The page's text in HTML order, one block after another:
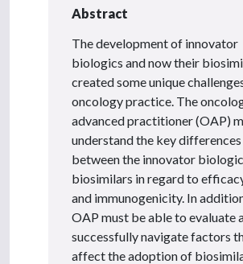
Abstract
The development of innovator
biologics and now their
created some unique
oncology practice. The
advanced practitioner (OAP)
understand the key differences
between the innovator
biosimilars in regard to
and immunogenicity. In
OAP must be able to evaluate
successfully navigate factors
affect the adoption of